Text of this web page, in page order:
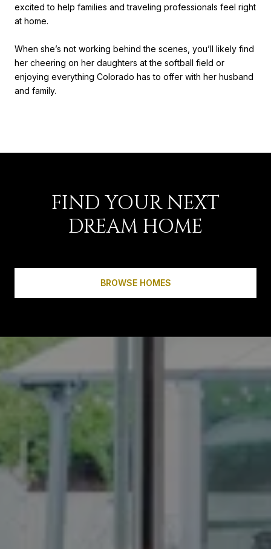
excited to help families and traveling professionals feel right
at home.
When she’s not working behind the scenes, you’ll likely find
her cheering on her daughters at the softball field or
enjoying everything Colorado has to offer with her husband
and family.
FIND YOUR NEXT
DREAM HOME
BROWSE HOMES